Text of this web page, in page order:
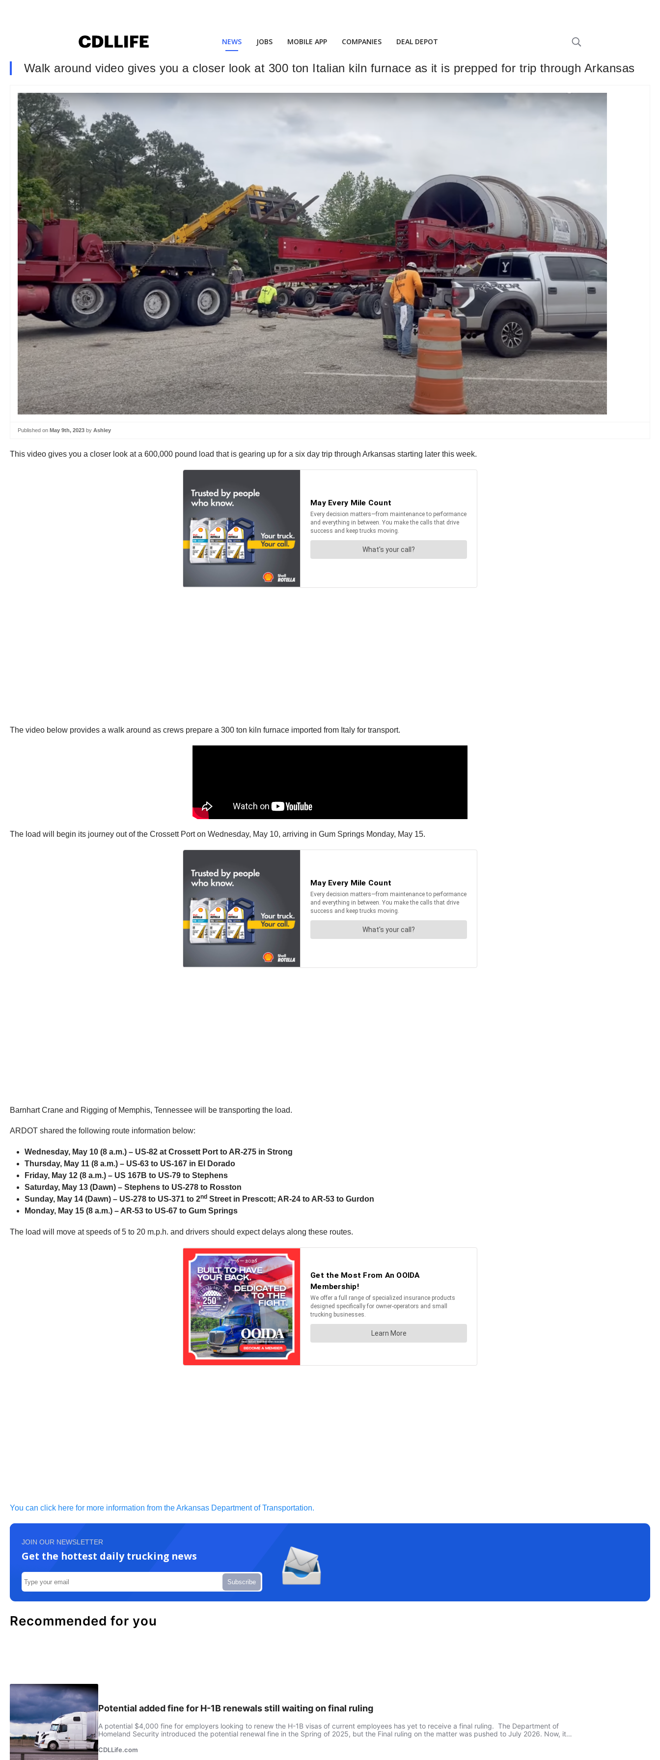
NEWS JOBS MOBILE APP COMPANIES DEAL DEPOT
Walk around video gives you a closer look at 300 ton Italian kiln furnace as it is prepped for trip through Arkansas
Published on May 9th, 2023 by Ashley
This video gives you a closer look at a 600,000 pound load that is gearing up for a six day trip through Arkansas starting later this week.
The video below provides a walk around as crews prepare a 300 ton kiln furnace imported from Italy for transport.
The load will begin its journey out of the Crossett Port on Wednesday, May 10, arriving in Gum Springs Monday, May 15.
Barnhart Crane and Rigging of Memphis, Tennessee will be transporting the load.
ARDOT shared the following route information below:
Wednesday, May 10 (8 a.m.) – US-82 at Crossett Port to AR-275 in Strong
Thursday, May 11 (8 a.m.) – US-63 to US-167 in El Dorado
Friday, May 12 (8 a.m.) – US 167B to US-79 to Stephens
Saturday, May 13 (Dawn) – Stephens to US-278 to Rosston
Sunday, May 14 (Dawn) – US-278 to US-371 to 2nd Street in Prescott; AR-24 to AR-53 to Gurdon
Monday, May 15 (8 a.m.) – AR-53 to US-67 to Gum Springs
The load will move at speeds of 5 to 20 m.p.h. and drivers should expect delays along these routes.
You can click here for more information from the Arkansas Department of Transportation.
JOIN OUR NEWSLETTER
Get the hottest daily trucking news